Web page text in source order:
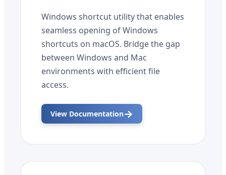
Windows shortcut utility that enables
seamless opening of Windows
shortcuts on macOS. Bridge the gap
between Windows and Mac
environments with efficient file
access.
View Documentation→